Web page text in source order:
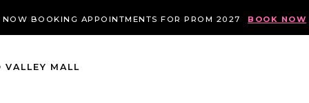
NOW BOOKING APPOINTMENTS FOR PROM 2027 BOOK NOW
VALLEY MALL